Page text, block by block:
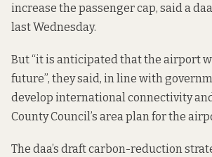
increase the passenger cap, said a
last Wednesday.
But “it is anticipated that the airport
future”, they said, in line with
develop international connectivity
County Council’s area plan for the
The daa’s draft carbon-reduction